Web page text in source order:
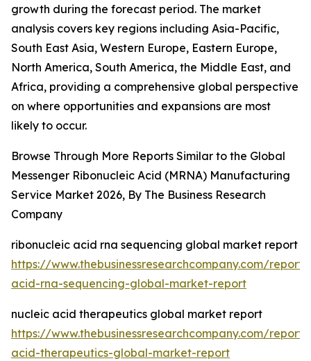
growth during the forecast period. The market
analysis covers key regions including Asia-Pacific,
South East Asia, Western Europe, Eastern Europe,
North America, South America, the Middle East, and
Africa, providing a comprehensive global perspective
on where opportunities and expansions are most
likely to occur.
Browse Through More Reports Similar to the Global
Messenger Ribonucleic Acid (MRNA) Manufacturing
Service Market 2026, By The Business Research
Company
ribonucleic acid rna sequencing global market report
https://www.thebusinessresearchcompany.com/
acid-rna-sequencing-global-market-report
nucleic acid therapeutics global market report
https://www.thebusinessresearchcompany.com/
acid-therapeutics-global-market-report